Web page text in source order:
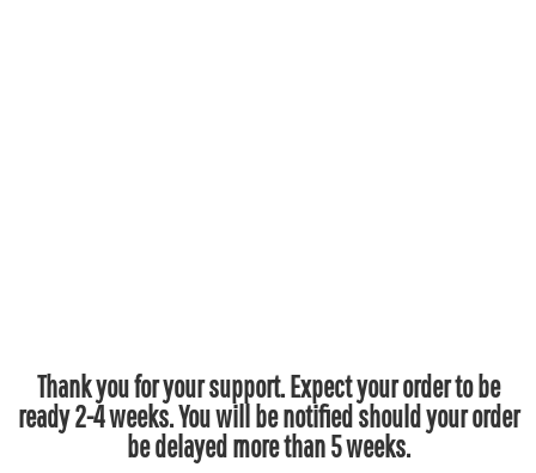
Thank you for your support. Expect your order to be
ready 2-4 weeks. You will be notified should your order
be delayed more than 5 weeks.